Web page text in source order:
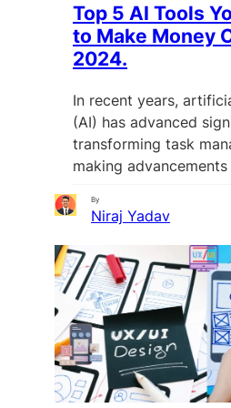
Top 5 AI Tools
to Make Money
2024.
In recent years,
(AI) has advanced
transforming task
making
By
Niraj Yadav